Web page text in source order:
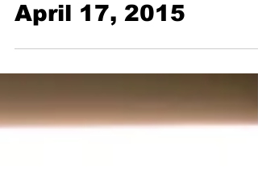
Full Broadcast –
April 17, 2015